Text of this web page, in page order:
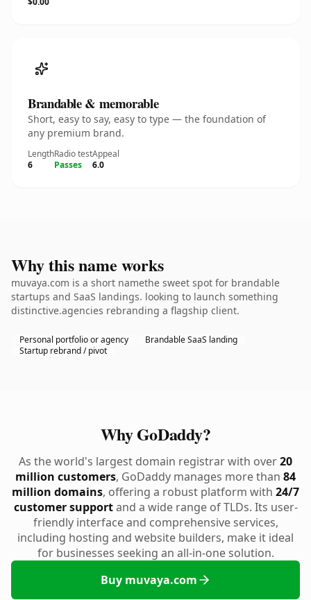
Brandable & memorable
Short, easy to say, easy to type — the foundation of
any premium brand.
Length
6
Radio test
Passes
Appeal
6.0
Why this name works
muvaya.com is a short namethe sweet spot for brandable
startups and SaaS landings. looking to launch something
distinctive.agencies rebranding a flagship client.
Personal portfolio or agency
Brandable SaaS landing
Startup rebrand / pivot
Why GoDaddy?
As the world's largest domain registrar with over20
million customers, GoDaddy manages more than 84
million domains, offering a robust platform with 24/7
customer supportand a wide range of TLDs. Its user-
friendly interface and comprehensive services,
including hosting and website builders, make it ideal
for businesses seeking an all-in-one solution.
Buy muvaya.com